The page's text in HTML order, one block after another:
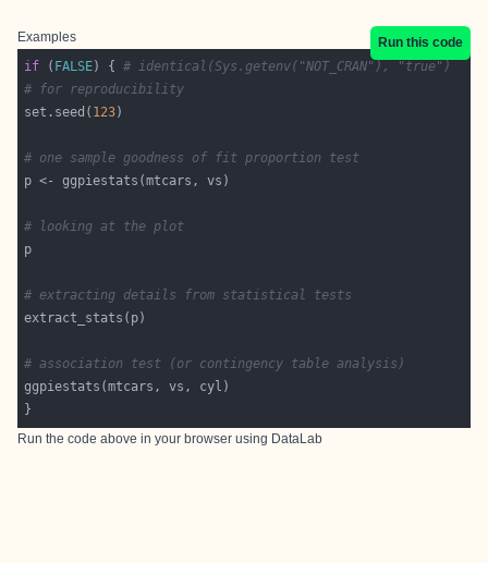
Examples
Run this code
if ( FALSE) { # identical(Sys.getenv("NOT_CRAN"), "true")
# for reproducibility
set.seed( 123
# one sample goodness of fit proportion test
# looking at the plot
# extracting details from statistical tests
# association test (or contingency table analysis)
Run the code above in your browser using DataLab